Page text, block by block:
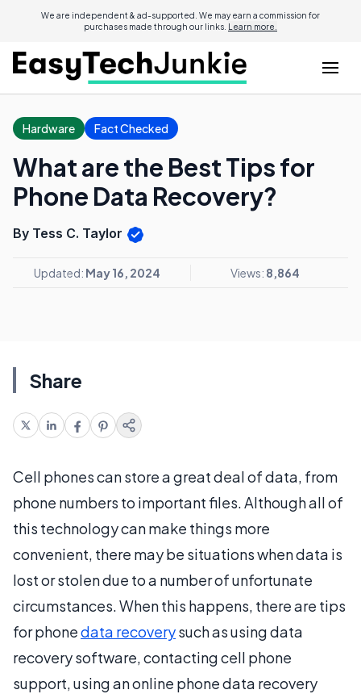
We are independent & ad-supported. We may earn a commission for
purchases made through our links. Learn more.
Hardware Fact Checked
What are the Best Tips for
Phone Data Recovery?
By Tess C. Taylor
Updated: May 16, 2024 Views: 8,864
Share
Cell phones can store a great deal of data, from
phone numbers to important files. Although all of
this technology can make things more
convenient, there may be situations when data is
lost or stolen due to a number of unfortunate
circumstances. When this happens, there are tips
for phonedata recoverysuch as using data
recovery software, contacting cell phone
support, using an online phone data recovery